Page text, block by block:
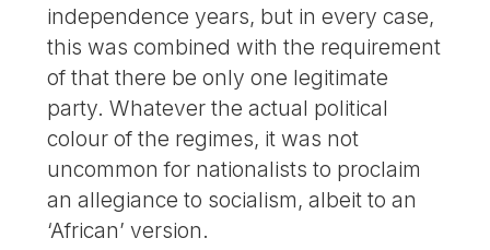
independence years, but in every case,
this was combined with the requirement
of that there be only one legitimate
party. Whatever the actual political
colour of the regimes, it was not
uncommon for nationalists to proclaim
an allegiance to socialism, albeit to an
‘African’ version.